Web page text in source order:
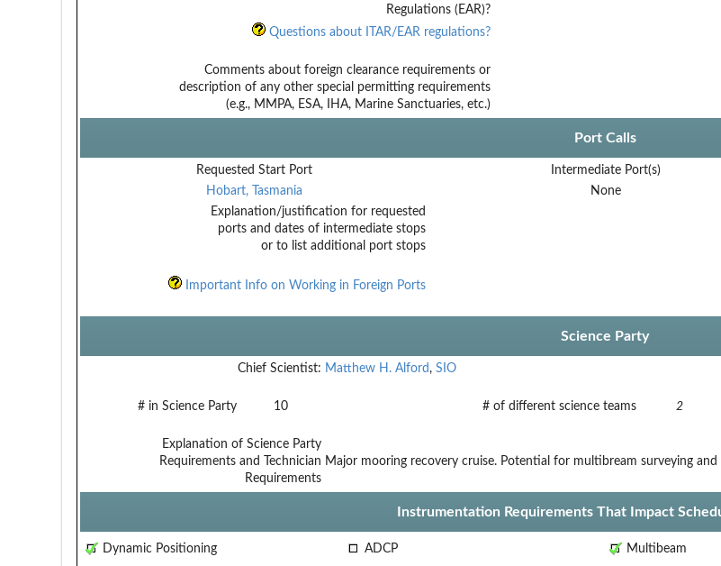
Regulations (EAR)?
Questions about ITAR/EAR regulations?
Comments about foreign clearance requirements or
description of any other special permitting requirements
(e.g., MMPA, ESA, IHA, Marine Sanctuaries, etc.)
Port Calls
Requested Start Port Intermediate Port(s)
Hobart, Tasmania
None
Explanation/justification for requested
ports and dates of intermediate stops
or to list additional port stops
Important Info on Working in Foreign Ports
Science Party
Chief Scientist: Matthew H. Alford , SIO
# in Science Party 10 # of different science teams 2
Explanation of Science Party
Requirements and Technician
Requirements
Major mooring recovery cruise. Potential for multibream surveying and
Instrumentation Requirements That Impact
Dynamic Positioning ADCP Multibeam